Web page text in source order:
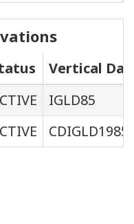
Vertical
IGLD85
CDIGLD1985